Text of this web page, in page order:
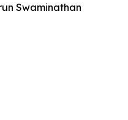
Swaminathan